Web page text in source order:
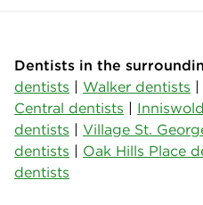
Dentists in the
dentists | Walker dentists |
Central dentists |
dentists | Village St.
dentists | Oak Hills Place
dentists